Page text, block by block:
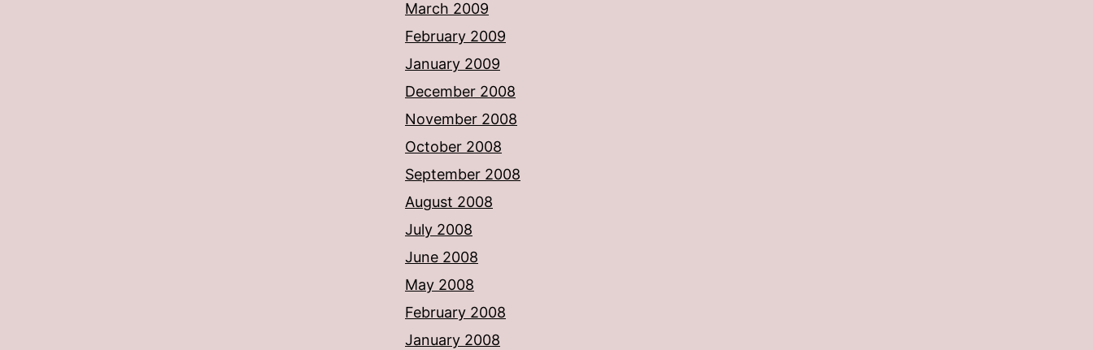
March 2009
February 2009
January 2009
December 2008
November 2008
October 2008
September 2008
August 2008
July 2008
June 2008
May 2008
February 2008
January 2008